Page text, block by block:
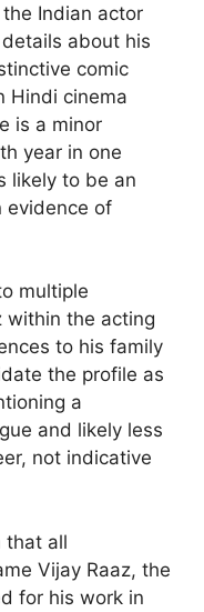
Indian actor
about his
comic
Hindi cinema
is a minor
year in one
likely to be an
evidence of
multiple
within the acting
to his family
the profile as
a
and likely less
not indicative
that all
Vijay Raaz, the
for his work in